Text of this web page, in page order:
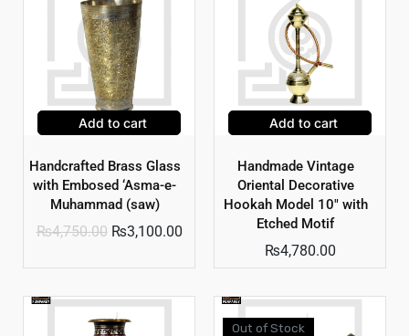
Add to cart
Handcrafted Brass Glass
with Embosed ‘Asma-e-
Muhammad (saw)
₨4,750.00 ₨3,100.00
Add to cart
Handmade Vintage
Oriental Decorative
Hookah Model 10″ with
Etched Motif
₨4,780.00
Out of Stock